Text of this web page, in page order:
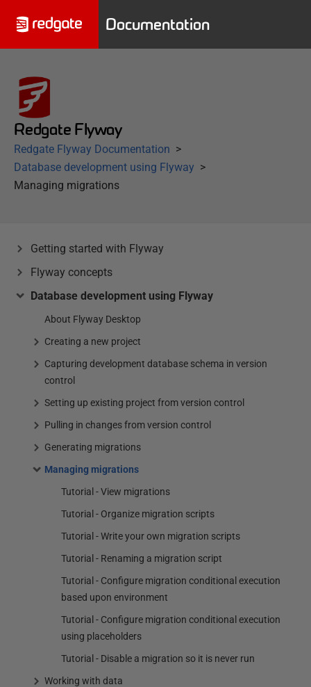
Documentation
Redgate Flyway
Redgate Flyway Documentation
Database development using Flyway
Managing migrations
Getting started with Flyway
Flyway concepts
Database development using Flyway
About Flyway Desktop
Creating a new project
Capturing development database schema in version
control
Setting up existing project from version control
Pulling in changes from version control
Generating migrations
Managing migrations
Tutorial - View migrations
Tutorial - Organize migration scripts
Tutorial - Write your own migration scripts
Tutorial - Renaming a migration script
Tutorial - Configure migration conditional execution
based upon environment
Tutorial - Configure migration conditional execution
using placeholders
Tutorial - Disable a migration so it is never run
Working with data